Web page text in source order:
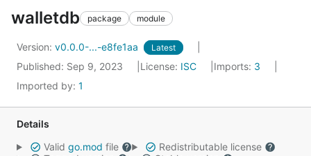
walletdb package module
Version: v0.0.0-...-e8fe1aa Latest
Published: Sep 9, 2023 License: ISC Imports: 3
Imported by: 1
Details
Valid go.mod file
Redistributable license